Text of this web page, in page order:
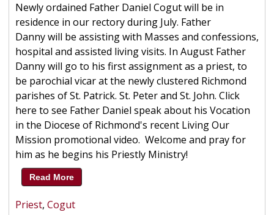
Newly ordained Father Daniel Cogut will be in
residence in our rectory during July. Father
Danny will be assisting with Masses and confessions,
hospital and assisted living visits. In August Father
Danny will go to his first assignment as a priest, to
be parochial vicar at the newly clustered Richmond
parishes of St. Patrick. St. Peter and St. John. Click
here to see Father Daniel speak about his Vocation
in the Diocese of Richmond's recent Living Our
Mission promotional video. Welcome and pray for
him as he begins his Priestly Ministry!
Read More
Priest, Cogut